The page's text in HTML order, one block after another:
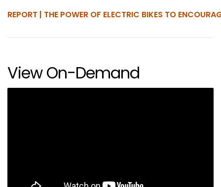
REPORT | THE POWER OF ELECTRIC BIKES TO
View On-Demand